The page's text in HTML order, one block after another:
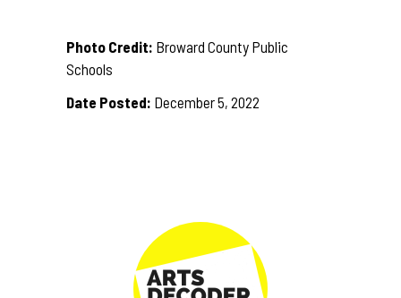
Photo Credit: Broward County Public
Schools
Date Posted: December 5, 2022